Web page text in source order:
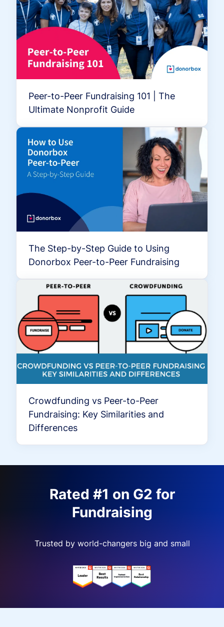
Peer-to-Peer Fundraising 101 | The
Ultimate Nonprofit Guide
The Step-by-Step Guide to Using
Donorbox Peer-to-Peer Fundraising
Crowdfunding vs Peer-to-Peer
Fundraising: Key Similarities and
Differences
Rated #1 on G2 for
Fundraising
Trusted by world-changers big and small